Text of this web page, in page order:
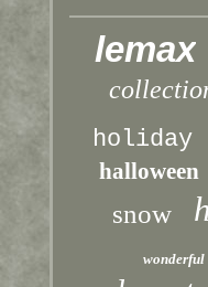
lemax
holiday
halloween
snow
wonderful